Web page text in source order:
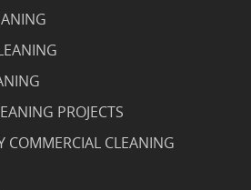
PROJECTS
COMMERCIAL CLEANING